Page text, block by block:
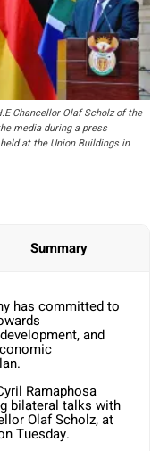
Chancellor Olaf Scholz of the
media during a press
at the Union Buildings in
Summary
has committed to
and
Ramaphosa
bilateral talks with
Olaf Scholz, at
Tuesday.